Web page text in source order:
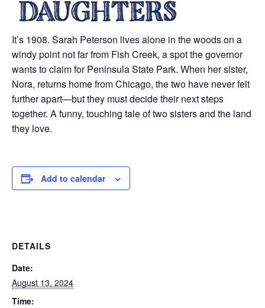
It’s 1908. Sarah Peterson lives alone in the woods on a
windy point not far from Fish Creek, a spot the governor
wants to claim for Peninsula State Park. When her sister,
Nora, returns home from Chicago, the two have never felt
further apart—but they must decide their next steps
together. A funny, touching tale of two sisters and the land
they love.
Add to calendar
DETAILS
Date:
August 13, 2024
Time: